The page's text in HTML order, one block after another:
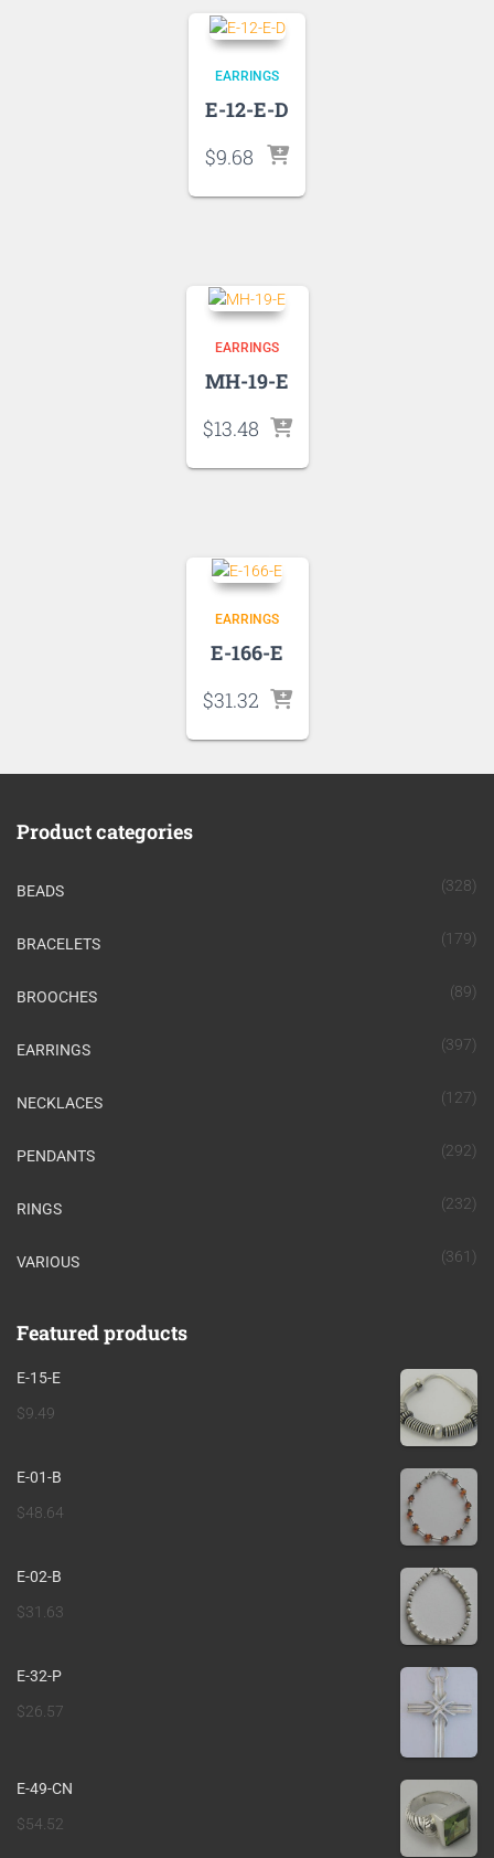
EARRINGS
E-12-E-D
$9.68
EARRINGS
MH-19-E
$13.48
EARRINGS
E-166-E
$31.32
Product categories
BEADS (328)
BRACELETS (179)
BROOCHES (89)
EARRINGS (397)
NECKLACES (127)
PENDANTS (292)
RINGS (232)
VARIOUS (361)
Featured products
E-15-E
$9.49
E-01-B
$48.64
E-02-B
$31.63
E-32-P
$26.57
E-49-CN
$54.52